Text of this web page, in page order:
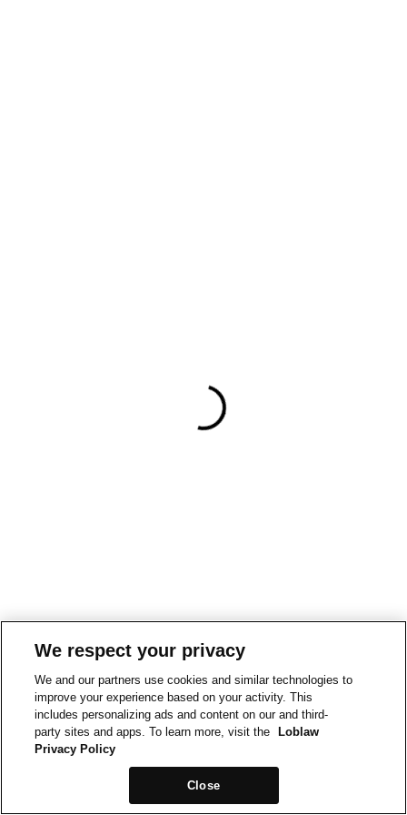
We respect your privacy
We and our partners use cookies and similar technologies to
improve your experience based on your activity. This
includes personalizing ads and content on our and third-
party sites and apps. To learn more, visit the
Loblaw
Privacy Policy
Close